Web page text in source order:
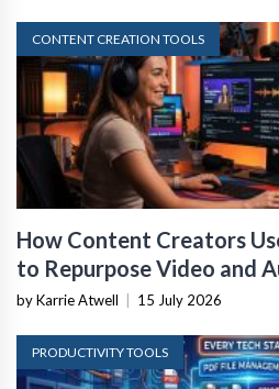
CONTENT CREATION TOOLS
How Content Creators
to Repurpose Video and
by Karrie Atwell | 15 July 2026
PRODUCTIVITY TOOLS